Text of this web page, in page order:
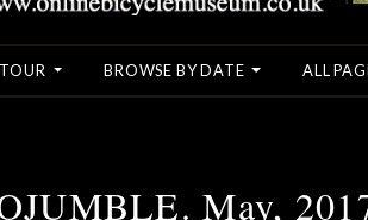
BROWSE BY DATE ALL
May,